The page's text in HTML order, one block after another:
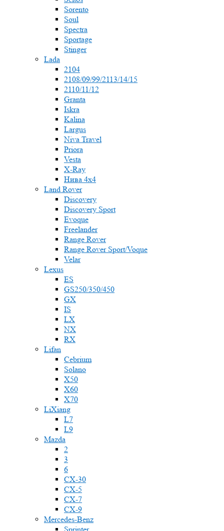
Sorento
Soul
Spectra
Sportage
Stinger
Lada
2104
2108/09/99/2113/14/15
2110/11/12
Granta
Iskra
Kalina
Largus
Niva Travel
Priora
Vesta
X-Ray
Нива 4x4
Land Rover
Discovery
Discovery Sport
Evoque
Freelander
Range Rover
Range Rover Sport/Voque
Velar
Lexus
ES
GS250/350/450
GX
IS
LX
NX
RX
Lifan
Cebrium
Solano
X50
X60
X70
LiXiang
L7
L9
Mazda
2
3
6
CX-30
CX-5
CX-7
CX-9
Mercedes-Benz